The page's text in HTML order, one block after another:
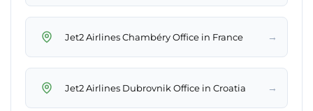
Jet2 Airlines Chambéry Office in France →
Jet2 Airlines Dubrovnik Office in Croatia →